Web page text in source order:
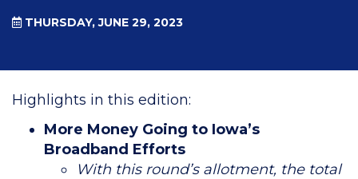
THURSDAY, JUNE 29, 2023
Highlights in this edition:
More Money Going to Iowa’s
Broadband Efforts
With this round’s allotment, the total